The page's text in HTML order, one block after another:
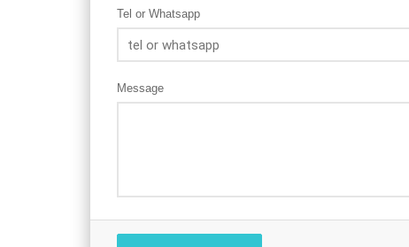
Tel or Whatsapp
Message